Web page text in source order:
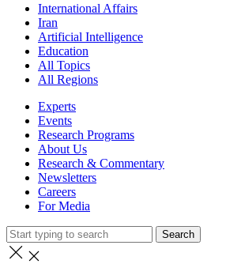
International Affairs
Iran
Artificial Intelligence
Education
All Topics
All Regions
Experts
Events
Research Programs
About Us
Research & Commentary
Newsletters
Careers
For Media
Search